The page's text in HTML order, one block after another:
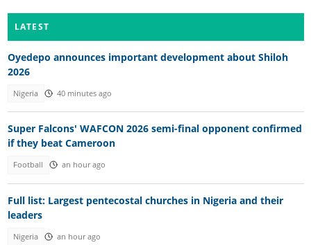
LATEST
Oyedepo announces important development about Shiloh
2026
Nigeria 40 minutes ago
Super Falcons' WAFCON 2026 semi-final opponent confirmed
if they beat Cameroon
Football an hour ago
Full list: Largest pentecostal churches in Nigeria and their
leaders
Nigeria an hour ago